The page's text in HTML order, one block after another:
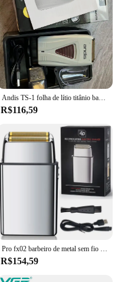
Andis TS-1 folha de lítio titânio barbeador suave barbear sem fio ANDIS barbeador para homens navalha máquina de cortar cabelo careca
R$116,59
R$154,59